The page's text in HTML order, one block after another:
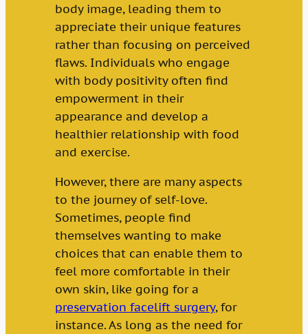
body image, leading them to
appreciate their unique features
rather than focusing on perceived
flaws. Individuals who engage
with body positivity often find
empowerment in their
appearance and develop a
healthier relationship with food
and exercise.
However, there are many aspects
to the journey of self-love.
Sometimes, people find
themselves wanting to make
choices that can enable them to
feel more comfortable in their
own skin, like going for a
preservation facelift surgery, for
instance. As long as the need for